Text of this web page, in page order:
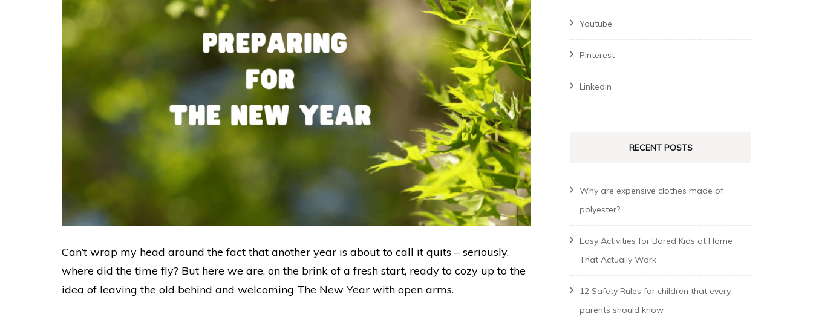
Preparing
For
The
New
Can’t wrap my head around the fact that another year is about to call it quits – seriously,
where did the time fly? But here we are, on the brink of a fresh start, ready to cozy up to the
idea of leaving the old behind and welcoming The New Year with open arms.
Youtube
Pinterest
Linkedin
RECENT POSTS
Why are expensive clothes made of
polyester?
Easy Activities for Bored Kids at Home
That Actually Work
12 Safety Rules for children that every
parents should know